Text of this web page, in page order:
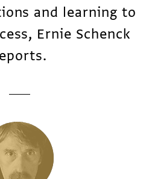
and learning to
Ernie Schenck